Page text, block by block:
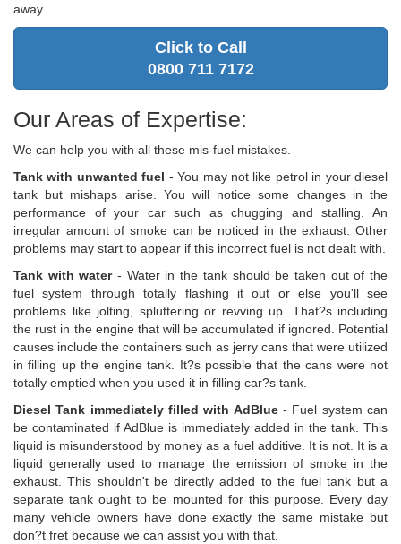
away.
Click to Call
0800 711 7172
Our Areas of Expertise:
We can help you with all these mis-fuel mistakes.
Tank with unwanted fuel - You may not like petrol in your diesel
tank but mishaps arise. You will notice some changes in the
performance of your car such as chugging and stalling. An
irregular amount of smoke can be noticed in the exhaust. Other
problems may start to appear if this incorrect fuel is not dealt with.
Tank with water- Water in the tank should be taken out of the
fuel system through totally flashing it out or else you'll see
problems like jolting, spluttering or revving up. That?s including
the rust in the engine that will be accumulated if ignored. Potential
causes include the containers such as jerry cans that were utilized
in filling up the engine tank. It?s possible that the cans were not
totally emptied when you used it in filling car?s tank.
Diesel Tank immediately filled with AdBlue- Fuel system can
be contaminated if AdBlue is immediately added in the tank. This
liquid is misunderstood by money as a fuel additive. It is not. It is a
liquid generally used to manage the emission of smoke in the
exhaust. This shouldn't be directly added to the fuel tank but a
separate tank ought to be mounted for this purpose. Every day
many vehicle owners have done exactly the same mistake but
don?t fret because we can assist you with that.